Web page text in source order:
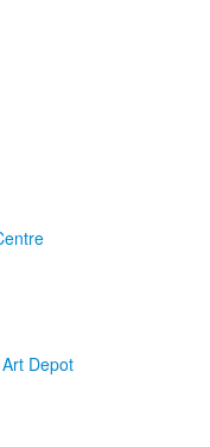
Depot